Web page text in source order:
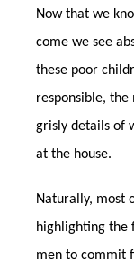
Now that we
come we see
these poor
responsible,
grisly details of
at the house.
Naturally, most
highlighting the
men to commit